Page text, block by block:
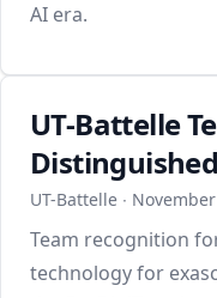
AI era.
UT-Battelle
UT-Battelle ∙
Team recognition
technology for